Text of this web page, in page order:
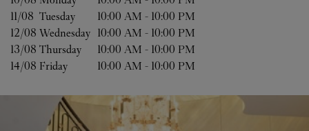
11/08 Tuesday 10:00 AM - 10:00 PM
12/08 Wednesday 10:00 AM - 10:00 PM
13/08 Thursday 10:00 AM - 10:00 PM
14/08 Friday 10:00 AM - 10:00 PM